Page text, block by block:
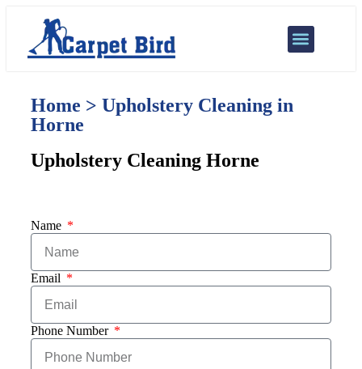
Home > Upholstery Cleaning in
Horne
Upholstery Cleaning Horne
Name
Email
Phone Number